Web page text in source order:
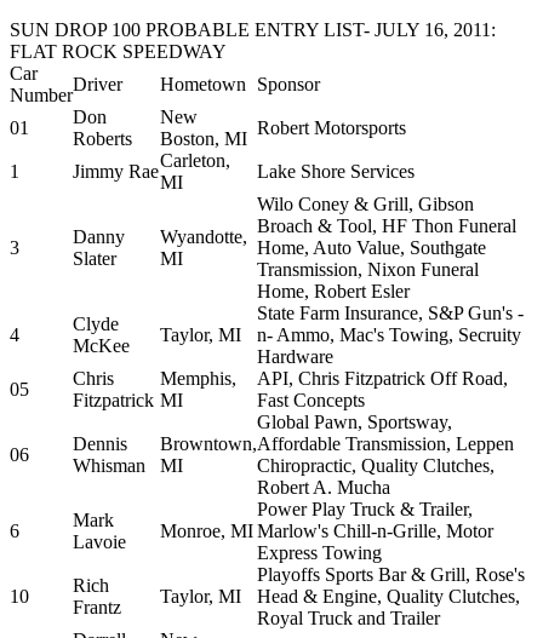
SUN DROP 100 PROBABLE ENTRY LIST- JULY 16, 2011:
FLAT ROCK SPEEDWAY
Car
Number
Driver Hometown Sponsor
01
Don
Roberts
New
Boston, MI
Robert Motorsports
1 Jimmy Rae
Carleton,
MI
Lake Shore Services
3
Danny
Slater
Wyandotte,
MI
Wilo Coney & Grill, Gibson
Broach & Tool, HF Thon Funeral
Home, Auto Value, Southgate
Transmission, Nixon Funeral
Home, Robert Esler
4
Clyde
McKee
Taylor, MI
State Farm Insurance, S&P Gun's -
n- Ammo, Mac's Towing, Secruity
Hardware
05
Chris
Fitzpatrick
Memphis,
MI
API, Chris Fitzpatrick Off Road,
Fast Concepts
06
Dennis
Whisman
Browntown,
MI
Global Pawn, Sportsway,
Affordable Transmission, Leppen
Chiropractic, Quality Clutches,
Robert A. Mucha
6
Mark
Lavoie
Monroe, MI
Power Play Truck & Trailer,
Marlow's Chill-n-Grille, Motor
Express Towing
10
Rich
Frantz
Taylor, MI
Playoffs Sports Bar & Grill, Rose's
Head & Engine, Quality Clutches,
Royal Truck and Trailer